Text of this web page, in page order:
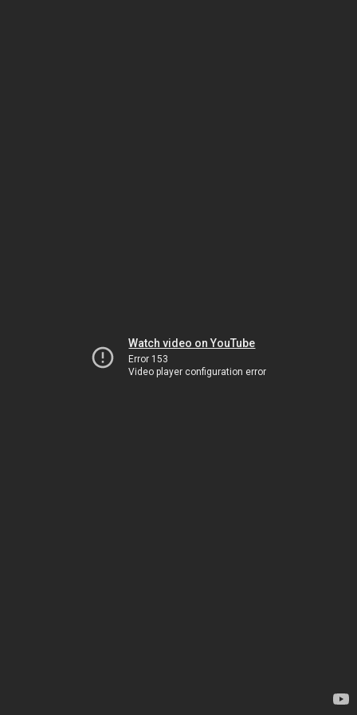
Watch video on YouTube
Error 153
Video player configuration error